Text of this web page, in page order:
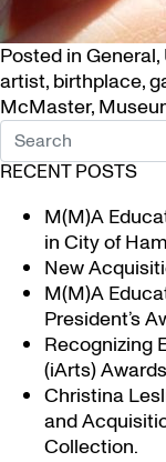
Posted in General,
artist, birthplace,
McMaster,
RECENT POSTS
M(M)A
in City of
New
M(M)A
President’s
Recognizing
(iArts)
Christina
and
Collection.